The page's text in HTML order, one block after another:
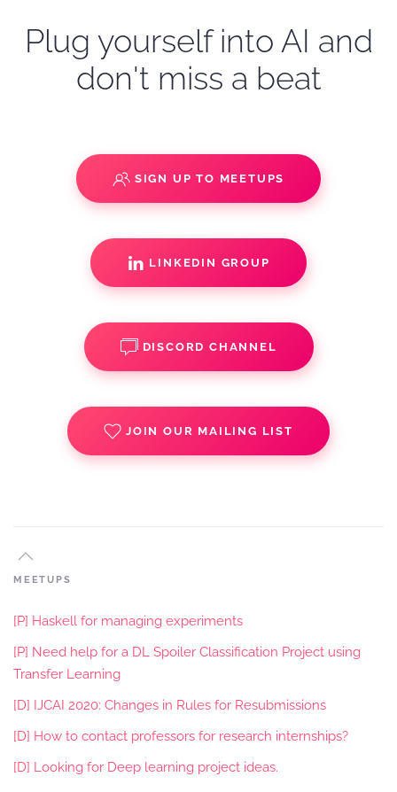
Plug yourself into AI and
don't miss a beat
SIGN UP TO MEETUPS
LINKEDIN GROUP
DISCORD CHANNEL
JOIN OUR MAILING LIST
MEETUPS
[P] Haskell for managing experiments
[P] Need help for a DL Spoiler Classification Project using
Transfer Learning
[D] IJCAI 2020: Changes in Rules for Resubmissions
[D] How to contact professors for research internships?
[D] Looking for Deep learning project ideas.